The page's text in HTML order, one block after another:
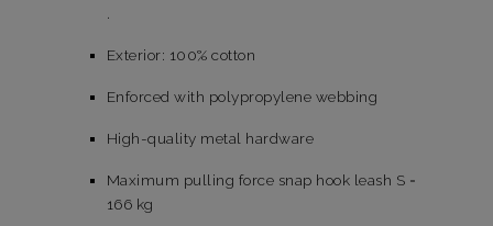
.
Exterior: 100% cotton
Enforced with polypropylene webbing
High-quality metal hardware
Maximum pulling force snap hook leash S =
166 kg